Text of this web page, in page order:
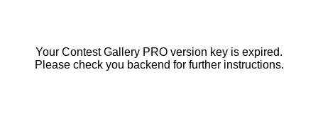
Your Contest Gallery PRO version key is expired.
Please check you backend for further instructions.